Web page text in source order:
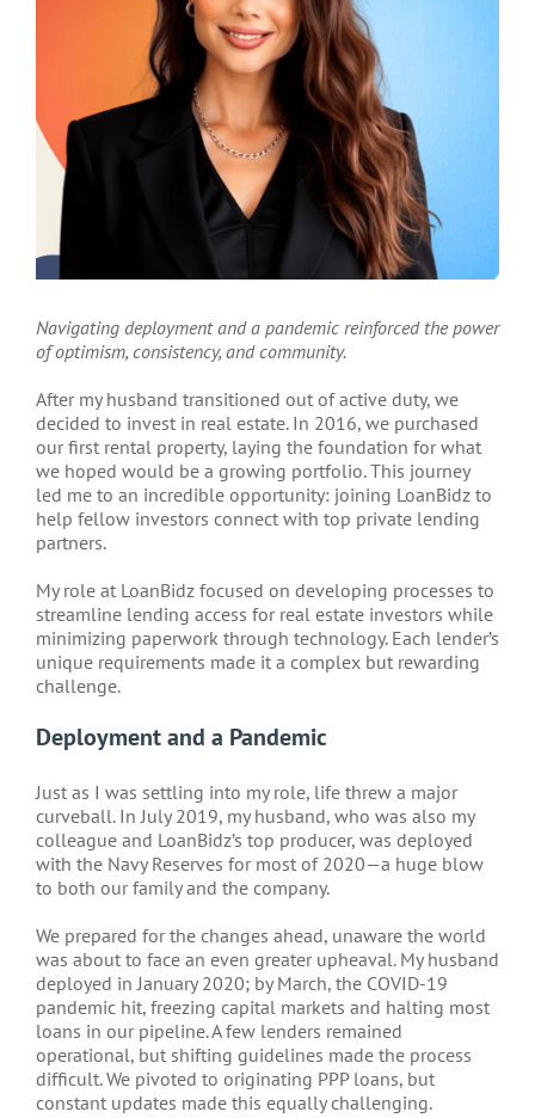
Navigating deployment and a pandemic reinforced the power
of optimism, consistency, and community.
After my husband transitioned out of active duty, we
decided to invest in real estate. In 2016, we purchased
our first rental property, laying the foundation for what
we hoped would be a growing portfolio. This journey
led me to an incredible opportunity: joining LoanBidz to
help fellow investors connect with top private lending
partners.
My role at LoanBidz focused on developing processes to
streamline lending access for real estate investors while
minimizing paperwork through technology. Each lender’s
unique requirements made it a complex but rewarding
challenge.
Deployment and a Pandemic
Just as I was settling into my role, life threw a major
curveball. In July 2019, my husband, who was also my
colleague and LoanBidz’s top producer, was deployed
with the Navy Reserves for most of 2020—a huge blow
to both our family and the company.
We prepared for the changes ahead, unaware the world
was about to face an even greater upheaval. My husband
deployed in January 2020; by March, the COVID-19
pandemic hit, freezing capital markets and halting most
loans in our pipeline. A few lenders remained
operational, but shifting guidelines made the process
difficult. We pivoted to originating PPP loans, but
constant updates made this equally challenging.